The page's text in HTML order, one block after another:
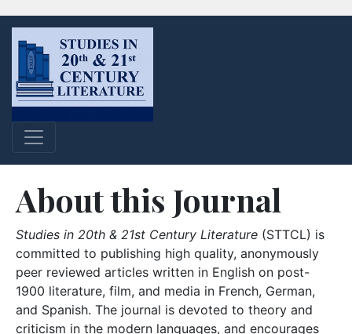
About this Journal
Studies in 20th & 21st Century Literature (STTCL) is
committed to publishing high quality, anonymously
peer reviewed articles written in English on post-
1900 literature, film, and media in French, German,
and Spanish. The journal is devoted to theory and
criticism in the modern languages, and encourages